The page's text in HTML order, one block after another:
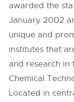
awarded the
January 2002
unique and
institutes that
and research in
Chemical
Located in